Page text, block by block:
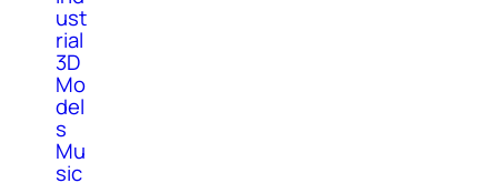
ust
rial
3D
Mo
del
s
Mu
sic